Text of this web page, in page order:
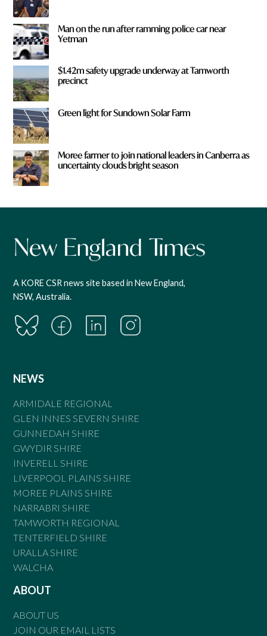
Man on the run after ramming police car near
Yetman
$1.42m safety upgrade underway at Tamworth
precinct
Green light for Sundown Solar Farm
Moree farmer to join national leaders in Canberra as
uncertainty clouds bright season
A KORE CSR news site based in New England,
NSW, Australia.
NEWS
ARMIDALE REGIONAL
GLEN INNES SEVERN SHIRE
GUNNEDAH SHIRE
GWYDIR SHIRE
INVERELL SHIRE
LIVERPOOL PLAINS SHIRE
MOREE PLAINS SHIRE
NARRABRI SHIRE
TAMWORTH REGIONAL
TENTERFIELD SHIRE
URALLA SHIRE
WALCHA
ABOUT
ABOUT US
JOIN OUR EMAIL LISTS